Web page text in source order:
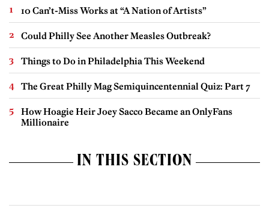
10 Can’t-Miss Works at “A Nation of Artists”
Could Philly See Another Measles Outbreak?
Things to Do in Philadelphia This Weekend
The Great Philly Mag Semiquincentennial Quiz: Part 7
How Hoagie Heir Joey Sacco Became an OnlyFans
Millionaire
IN THIS SECTION